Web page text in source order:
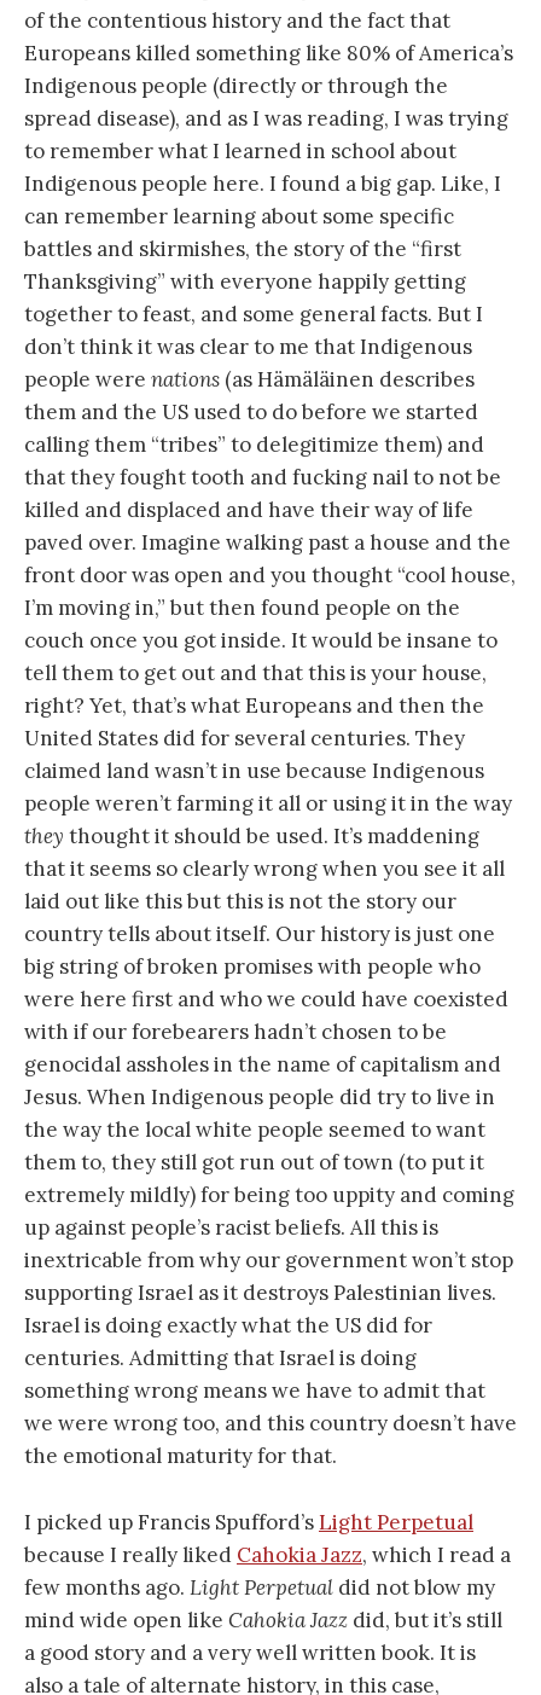
of the contentious history and the fact that
Europeans killed something like 80% of America’s
Indigenous people (directly or through the
spread disease), and as I was reading, I was trying
to remember what I learned in school about
Indigenous people here. I found a big gap. Like, I
can remember learning about some specific
battles and skirmishes, the story of the “first
Thanksgiving” with everyone happily getting
together to feast, and some general facts. But I
don’t think it was clear to me that Indigenous
people were nations (as Hämäläinen describes
them and the US used to do before we started
calling them “tribes” to delegitimize them) and
that they fought tooth and fucking nail to not be
killed and displaced and have their way of life
paved over. Imagine walking past a house and the
front door was open and you thought “cool house,
I’m moving in,” but then found people on the
couch once you got inside. It would be insane to
tell them to get out and that this is your house,
right? Yet, that’s what Europeans and then the
United States did for several centuries. They
claimed land wasn’t in use because Indigenous
people weren’t farming it all or using it in the way
they thought it should be used. It’s maddening
that it seems so clearly wrong when you see it all
laid out like this but this is not the story our
country tells about itself. Our history is just one
big string of broken promises with people who
were here first and who we could have coexisted
with if our forebearers hadn’t chosen to be
genocidal assholes in the name of capitalism and
Jesus. When Indigenous people did try to live in
the way the local white people seemed to want
them to, they still got run out of town (to put it
extremely mildly) for being too uppity and coming
up against people’s racist beliefs. All this is
inextricable from why our government won’t stop
supporting Israel as it destroys Palestinian lives.
Israel is doing exactly what the US did for
centuries. Admitting that Israel is doing
something wrong means we have to admit that
we were wrong too, and this country doesn’t have
the emotional maturity for that.
I picked up Francis Spufford’sLight Perpetual
because I really liked Cahokia Jazz, which I read a
few months ago. Light Perpetual did not blow my
mind wide open like Cahokia Jazz did, but it’s still
a good story and a very well written book. It is
also a tale of alternate history, in this case,